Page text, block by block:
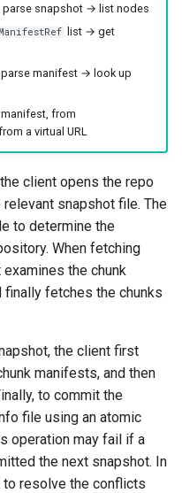
snapshot → list nodes
ManifestRef
list → get
manifest → look up
from
a virtual URL
client opens the repo
snapshot file. The
to determine the
When fetching
the chunk
fetches the chunks
the client first
manifests, and then
to commit the
file using an atomic
operation may fail if a
the next snapshot. In
resolve the conflicts